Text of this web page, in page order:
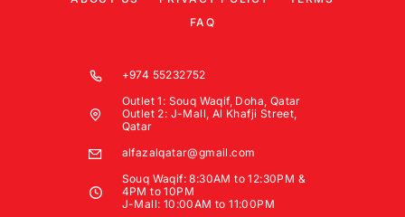
FAQ
+974 55232752
Outlet 1: Souq Waqif, Doha, Qatar
Outlet 2: J-Mall, Al Khafji Street,
Qatar
alfazalqatar@gmail.com
Souq Waqif: 8:30AM to 12:30PM &
4PM to 10PM
J-Mall: 10:00AM to 11:00PM